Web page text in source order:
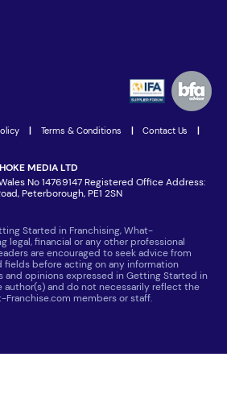
| Terms & Conditions | Contact Us |
MEDIA LTD
No 14769147 Registered Office Address:
Peterborough, PE1 2SN
Started in Franchising, What-
legal, financial or any other professional
are encouraged to seek advice from
fields before acting on any information
and opinions expressed in Getting Started in
author(s) and do not necessarily reflect the
members or staff.